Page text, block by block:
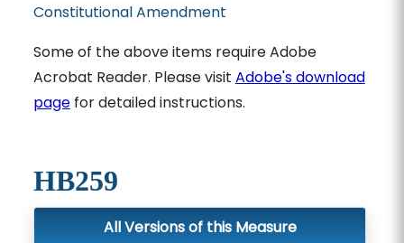
Constitutional Amendment
Some of the above items require Adobe
Acrobat Reader. Please visit Adobe's download
pagefor detailed instructions.
HB259
All Versions of this Measure